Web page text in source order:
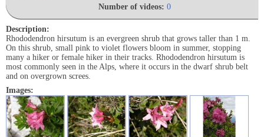
Number of videos: 0
Description:
Rhododendron hirsutum is an evergreen shrub that grows taller than 1 m.
On this shrub, small pink to violet flowers bloom in summer, stopping
many a hiker or female hiker in their tracks. Rhododendron hirsutum is
most commonly seen in the Alps, where it occurs in the dwarf shrub belt
and on overgrown screes.
Images: